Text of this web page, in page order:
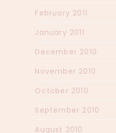
February 2011
January 2011
December 2010
November 2010
October 2010
September 2010
August 2010